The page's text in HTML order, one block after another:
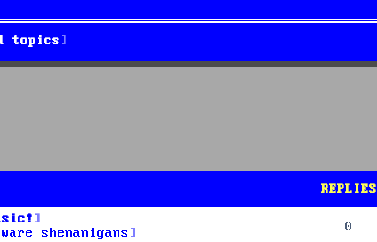
topics
REPLIES
shenanigans 0